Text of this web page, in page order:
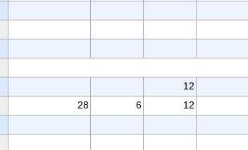
12
28 6
12